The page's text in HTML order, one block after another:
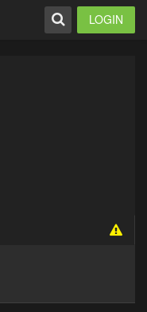
LOGIN